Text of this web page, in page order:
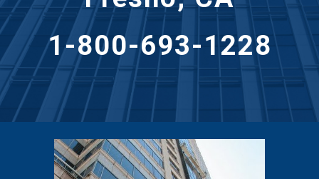
1-800-693-1228